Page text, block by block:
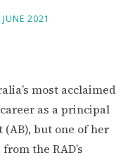
2021
most acclaimed
as a principal
but one of her
the RAD’s